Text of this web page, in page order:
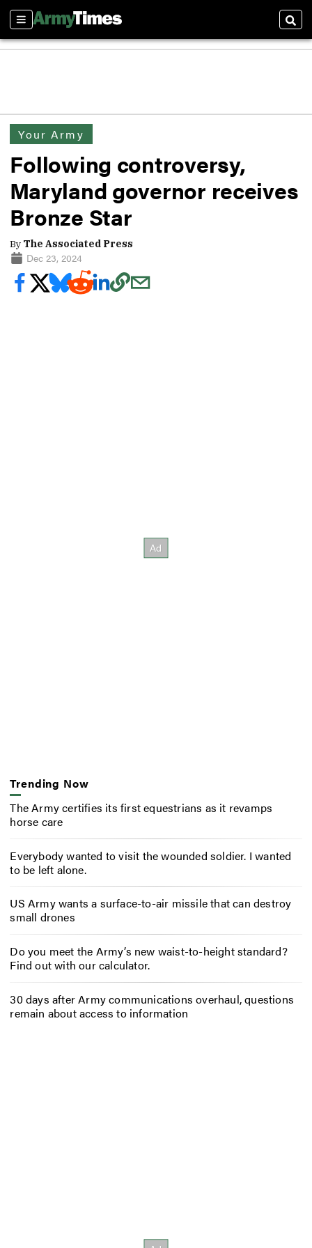
Sections
Your Army
Following controversy,
Maryland governor receives
Bronze Star
By The Associated Press
Dec 23, 2024
Trending Now
The Army certifies its first equestrians as it revamps
horse care
Everybody wanted to visit the wounded soldier. I wanted
to be left alone.
US Army wants a surface-to-air missile that can destroy
small drones
Do you meet the Army’s new waist-to-height standard?
Find out with our calculator.
30 days after Army communications overhaul, questions
remain about access to information